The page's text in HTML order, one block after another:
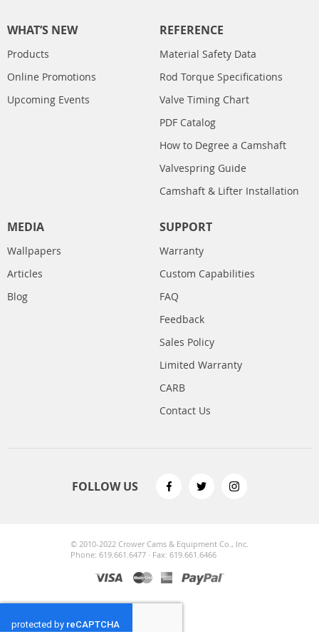
WHAT’S NEW
Products
Online Promotions
Upcoming Events
REFERENCE
Material Safety Data
Rod Torque Specifications
Valve Timing Chart
PDF Catalog
How to Degree a Camshaft
Valvespring Guide
Camshaft & Lifter Installation
MEDIA
Wallpapers
Articles
Blog
SUPPORT
Warranty
Custom Capabilities
FAQ
Feedback
Sales Policy
Limited Warranty
CARB
Contact Us
FOLLOW US
© 2010-2022 Crower Cams & Equipment Co., Inc.
Phone: 619.661.6477 · Fax: 619.661.6466